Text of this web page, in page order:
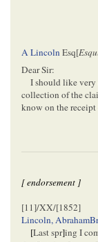
A LincolnEsq[
Dear Sir:
I should like very
collection of the
know on the
[ endorsement ]
[11]/XX/[1852]
Lincoln, Abraham
[Last spr]ing I